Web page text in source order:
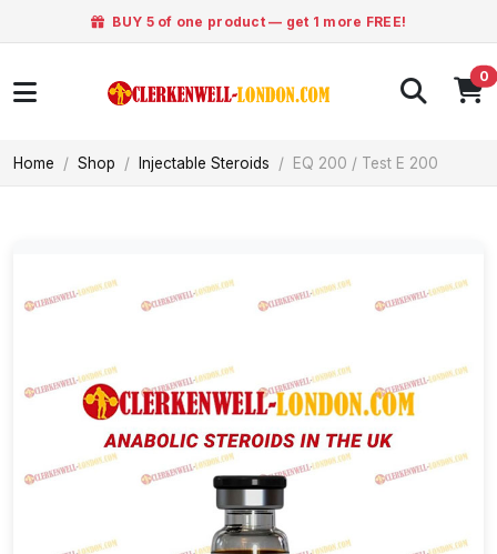
BUY 5 of one product — get 1 more FREE!
0
Home Shop Injectable Steroids EQ 200 / Test E 200